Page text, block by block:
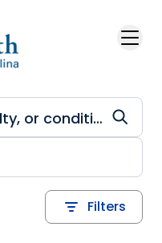
Filters